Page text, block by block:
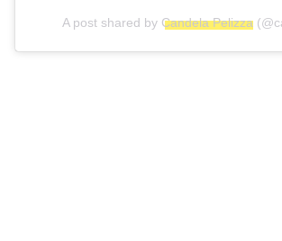
A post shared by Candela Pelizza